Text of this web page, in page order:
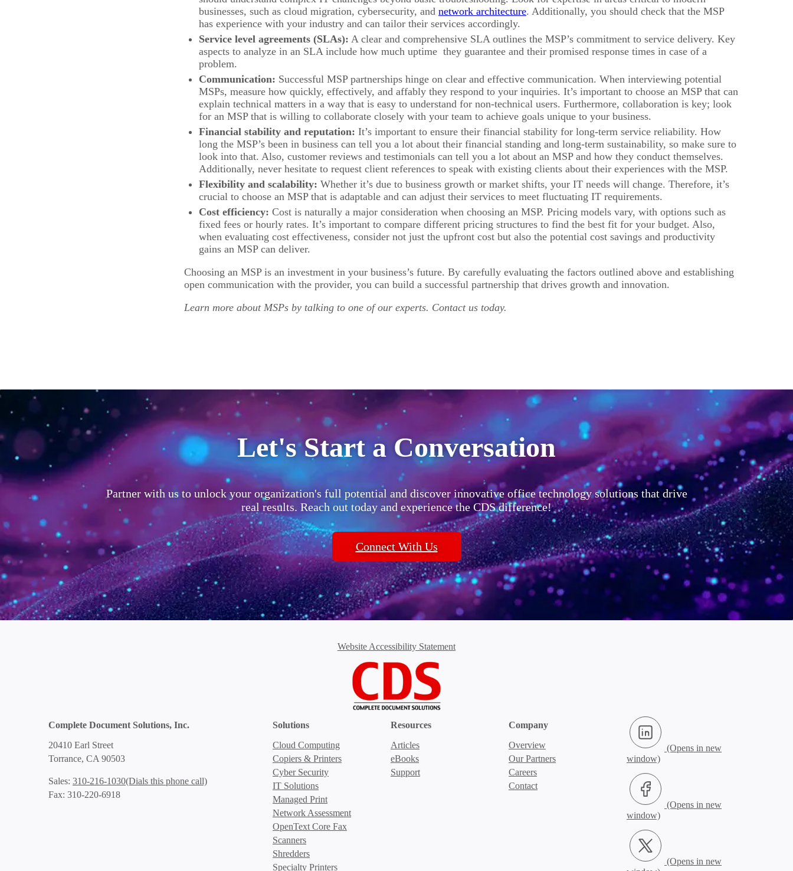
businesses, such as cloud migration, cybersecurity, and network architecture. Additionally, you should check that the MSP
has experience with your industry and can tailor their services accordingly.
Service level agreements (SLAs): A clear and comprehensive SLA outlines the MSP’s commitment to service delivery. Key
aspects to analyze in an SLA include how much uptime they guarantee and their promised response times in case of a
problem.
Communication: Successful MSP partnerships hinge on clear and effective communication. When interviewing potential
MSPs, measure how quickly, effectively, and affably they respond to your inquiries. It’s important to choose an MSP that can
explain technical matters in a way that is easy to understand for non-technical users. Furthermore, collaboration is key; look
for an MSP that is willing to collaborate closely with your team to achieve goals unique to your business.
Financial stability and reputation: It’s important to ensure their financial stability for long-term service reliability. How
long the MSP’s been in business can tell you a lot about their financial standing and long-term sustainability, so make sure to
look into that. Also, customer reviews and testimonials can tell you a lot about an MSP and how they conduct themselves.
Additionally, never hesitate to request client references to speak with existing clients about their experiences with the MSP.
Flexibility and scalability: Whether it’s due to business growth or market shifts, your IT needs will change. Therefore, it’s
crucial to choose an MSP that is adaptable and can adjust their services to meet fluctuating IT requirements.
Cost efficiency: Cost is naturally a major consideration when choosing an MSP. Pricing models vary, with options such as
fixed fees or hourly rates. It’s important to compare different pricing structures to find the best fit for your budget. Also,
when evaluating cost effectiveness, consider not just the upfront cost but also the potential cost savings and productivity
gains an MSP can deliver.
Choosing an MSP is an investment in your business’s future. By carefully evaluating the factors outlined above and establishing
open communication with the provider, you can build a successful partnership that drives growth and innovation.
Learn more about MSPs by talking to one of our experts. Contact us today.
Let's Start a Conversation
Partner with us to unlock your organization's full potential and discover innovative office technology solutions that drive
real results. Reach out today and experience the CDS difference!
Connect With Us
Website Accessibility Statement
Complete Document Solutions, Inc.
20410 Earl Street
Torrance, CA 90503
Sales: 310-216-1030(Dials this phone call)
Fax: 310-220-6918
Solutions
Cloud Computing
Copiers & Printers
Cyber Security
IT Solutions
Managed Print
Network Assessment
OpenText Core Fax
Scanners
Shredders
Specialty Printers
Resources
Articles
eBooks
Support
Company
Overview
Our Partners
Careers
Contact
LinkedIn (Opens in new window)
Facebook (Opens in new window)
X.com (Opens in new window)